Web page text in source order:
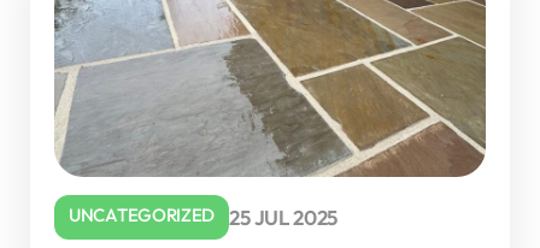
UNCATEGORIZED 25 JUL 2025